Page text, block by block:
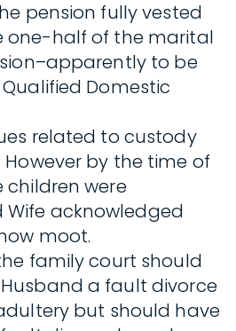
pension fully vested
one-half of the marital
to be
Domestic
related to custody
by the time of
were
acknowledged
moot.
family court should
a fault divorce
but should have